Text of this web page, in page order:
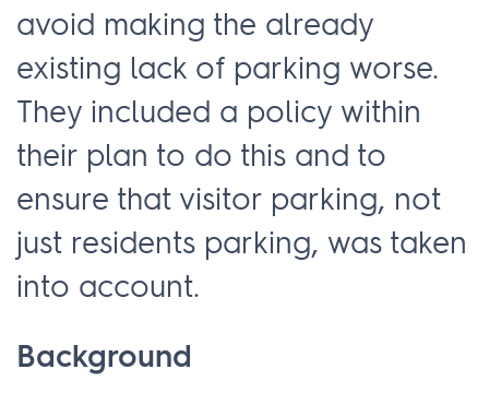
avoid making the already
existing lack of parking worse.
They included a policy within
their plan to do this and to
ensure that visitor parking, not
just residents parking, was taken
into account.
Background